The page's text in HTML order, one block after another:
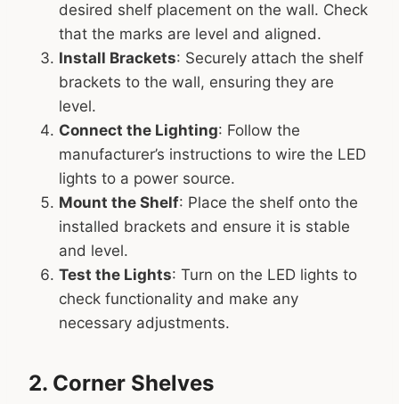
desired shelf placement on the wall. Check
that the marks are level and aligned.
Install Brackets: Securely attach the shelf
brackets to the wall, ensuring they are
level.
Connect the Lighting: Follow the
manufacturer’s instructions to wire the LED
lights to a power source.
Mount the Shelf: Place the shelf onto the
installed brackets and ensure it is stable
and level.
Test the Lights: Turn on the LED lights to
check functionality and make any
necessary adjustments.
2. Corner Shelves